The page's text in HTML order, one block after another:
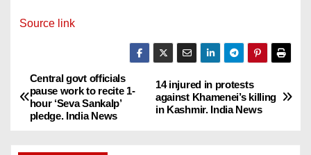
Source link
P
o
14 injured in protests
against Khamenei’s killing
in Kashmir. India News
Central govt officials
pause work to recite 1-
hour ‘Seva Sankalp’
pledge. India News